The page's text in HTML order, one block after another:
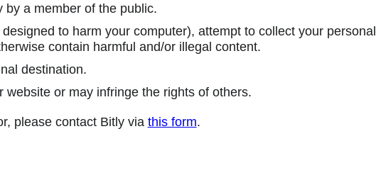
by a member of the public.
to harm your computer), attempt to collect your personal
contain harmful and/or illegal content.
destination.
or may infringe the rights of others.
please contact Bitly via this form.